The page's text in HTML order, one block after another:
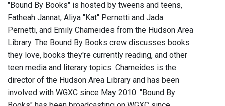
"Bound By Books" is hosted by tweens and teens,
Fatheah Jannat, Aliya "Kat" Pernetti and Jada
Pernetti, and Emily Chameides from the Hudson Area
Library. The Bound By Books crew discusses books
they love, books they're currently reading, and other
teen media and literary topics. Chameides is the
director of the Hudson Area Library and has been
involved with WGXC since May 2010. "Bound By